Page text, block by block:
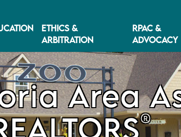
ETHICS &
ARBITRATION
RPAC &
ADVOCACY
Area
®